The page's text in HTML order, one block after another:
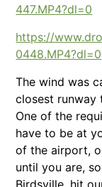
447.MP4?dl=0
https://
0448.MP4?dl=0
The wind was
closest runway
One of the
have to be at
of the airport,
until you are,
Birdsville, hit